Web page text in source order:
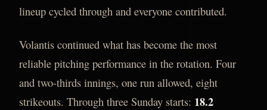
lineup cycled through and everyone contributed.
Volantis continued what has become the most
reliable pitching performance in the rotation. Four
and two-thirds innings, one run allowed, eight
strikeouts. Through three Sunday starts: 18.2